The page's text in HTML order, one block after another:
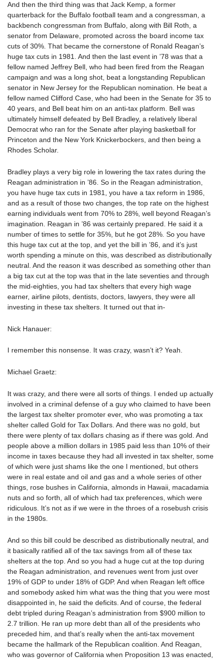
And then the third thing was that Jack Kemp, a former
quarterback for the Buffalo football team and a congressman, a
backbench congressman from Buffalo, along with Bill Roth, a
senator from Delaware, promoted across the board income tax
cuts of 30%. That became the cornerstone of Ronald Reagan’s
huge tax cuts in 1981. And then the last event in ’78 was that a
fellow named Jeffrey Bell, who had been fired from the Reagan
campaign and was a long shot, beat a longstanding Republican
senator in New Jersey for the Republican nomination. He beat a
fellow named Clifford Case, who had been in the Senate for 35 to
40 years, and Bell beat him on an anti-tax platform. Bell was
ultimately himself defeated by Bell Bradley, a relatively liberal
Democrat who ran for the Senate after playing basketball for
Princeton and the New York Knickerbockers, and then being a
Rhodes Scholar.
Bradley plays a very big role in lowering the tax rates during the
Reagan administration in ’86. So in the Reagan administration,
you have huge tax cuts in 1981, you have a tax reform in 1986,
and as a result of those two changes, the top rate on the highest
earning individuals went from 70% to 28%, well beyond Reagan’s
imagination. Reagan in ’86 was certainly prepared. He said it a
number of times to settle for 35%, but he got 28%. So you have
this huge tax cut at the top, and yet the bill in ’86, and it’s just
worth spending a minute on this, was described as distributionally
neutral. And the reason it was described as something other than
a big tax cut at the top was that in the late seventies and through
the mid-eighties, you had tax shelters that every high wage
earner, airline pilots, dentists, doctors, lawyers, they were all
investing in these tax shelters. It turned out that in-
Nick Hanauer:
I remember this nonsense. It was crazy, wasn’t it? Yeah.
Michael Graetz:
It was crazy, and there were all sorts of things. I ended up actually
involved in a criminal defense of a guy who claimed to have been
the largest tax shelter promoter ever, who was promoting a tax
shelter called Gold for Tax Dollars. And there was no gold, but
there were plenty of tax dollars chasing as if there was gold. And
people above a million dollars in 1985 paid less than 10% of their
income in taxes because they had all invested in tax shelter, some
of which were just shams like the one I mentioned, but others
were in real estate and oil and gas and a whole series of other
things, rose bushes in California, almonds in Hawaii, macadamia
nuts and so forth, all of which had tax preferences, which were
ridiculous. It’s not as if we were in the throes of a rosebush crisis
in the 1980s.
And so this bill could be described as distributionally neutral, and
it basically ratified all of the tax savings from all of these tax
shelters at the top. And so you had a huge cut at the top during
the Reagan administration, and revenues went from just over
19% of GDP to under 18% of GDP. And when Reagan left office
and somebody asked him what was the thing that you were most
disappointed in, he said the deficits. And of course, the federal
debt tripled during Reagan’s administration from $900 million to
2.7 trillion. He ran up more debt than all of the presidents who
preceded him, and that’s really when the anti-tax movement
became the hallmark of the Republican coalition. And Reagan,
who was governor of California when Proposition 13 was enacted,